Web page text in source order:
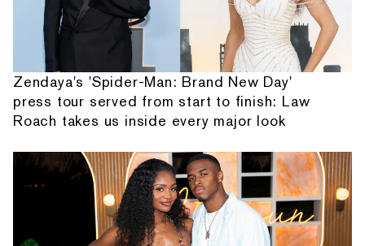
Zendaya's 'Spider-Man: Brand New Day'
press tour served from start to finish: Law
Roach takes us inside every major look